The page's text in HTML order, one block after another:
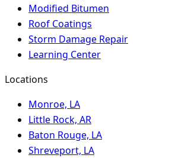
Modified Bitumen
Roof Coatings
Storm Damage Repair
Learning Center
Locations
Monroe, LA
Little Rock, AR
Baton Rouge, LA
Shreveport, LA